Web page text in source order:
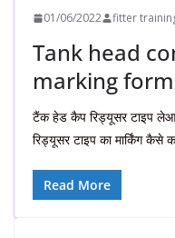
01/06/2022 fitter
Tank head
marking
टैंक हेड कैप रिड्यूसर टाइप
रिड्यूसर टाइप का मार्किंग कैसे
Read More